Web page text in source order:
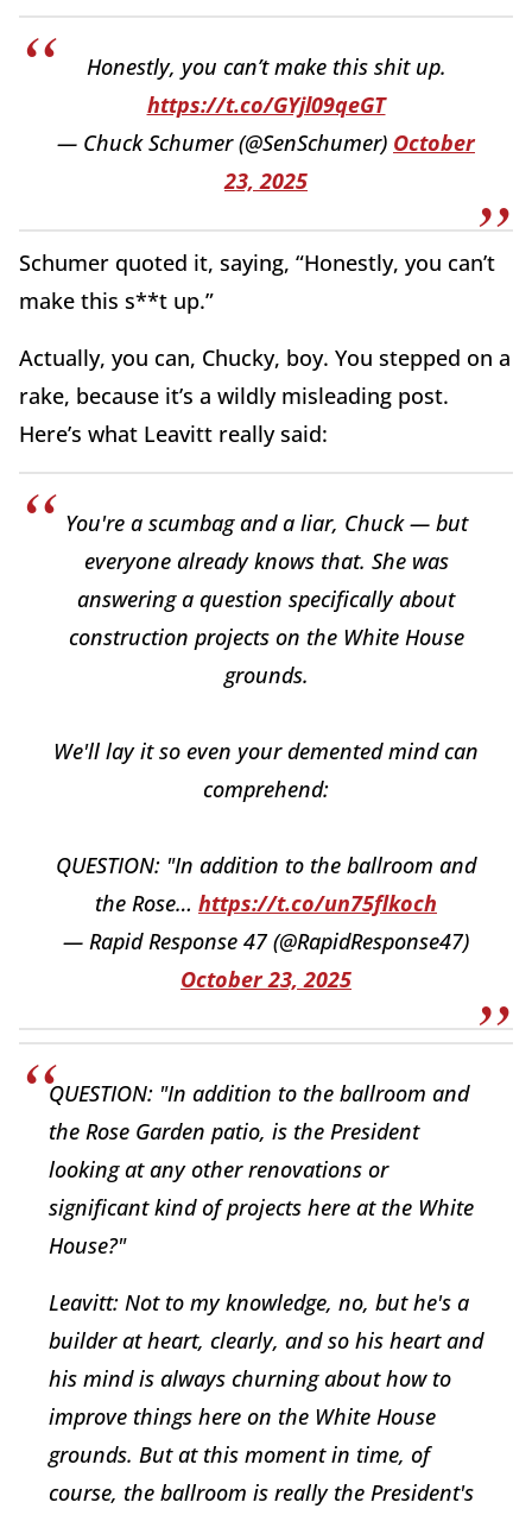
Honestly, you can’t make this shit up.
https://t.co/GYjl09qeGT
— Chuck Schumer (@SenSchumer) October
23, 2025
Schumer quoted it, saying, “Honestly, you can’t
make this s**t up.”
Actually, you can, Chucky, boy. You stepped on a
rake, because it’s a wildly misleading post.
Here’s what Leavitt really said:
You're a scumbag and a liar, Chuck — but
everyone already knows that. She was
answering a question specifically about
construction projects on the White House
grounds.
We'll lay it so even your demented mind can
comprehend:
QUESTION: "In addition to the ballroom and
the Rose… https://t.co/un75flkoch
— Rapid Response 47 (@RapidResponse47)
October 23, 2025
QUESTION: "In addition to the ballroom and
the Rose Garden patio, is the President
looking at any other renovations or
significant kind of projects here at the White
House?"
Leavitt: Not to my knowledge, no, but he's a
builder at heart, clearly, and so his heart and
his mind is always churning about how to
improve things here on the White House
grounds. But at this moment in time, of
course, the ballroom is really the President's